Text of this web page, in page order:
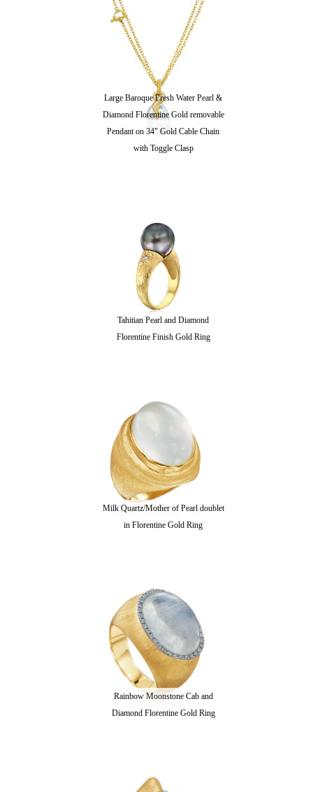
Large Baroque Fresh Water Pearl &
Diamond Florentine Gold removable
Pendant on 34" Gold Cable Chain
with Toggle Clasp
Tahitian Pearl and Diamond
Florentine Finish Gold Ring
Milk Quartz/Mother of Pearl doublet
in Florentine Gold Ring
Rainbow Moonstone Cab and
Diamond Florentine Gold Ring